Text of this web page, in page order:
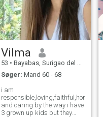
Vilma
53 • Bayabas, Surigao del Sur, Filippinerne
Søger: Mand 60 - 68
i am
responsible,loving,faithful,honest
and caring by the way i have
3 grown up kids but they